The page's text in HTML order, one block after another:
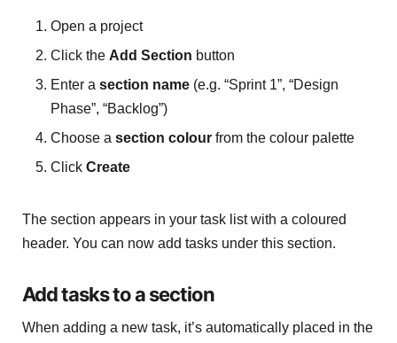
Open a project
Click the Add Section button
Enter a section name (e.g. “Sprint 1”, “Design
Phase”, “Backlog”)
Choose a section colour from the colour palette
Click Create
The section appears in your task list with a coloured
header. You can now add tasks under this section.
Add tasks to a section
When adding a new task, it’s automatically placed in the